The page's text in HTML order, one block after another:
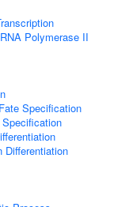
Polymerase II
Specification
Differentiation